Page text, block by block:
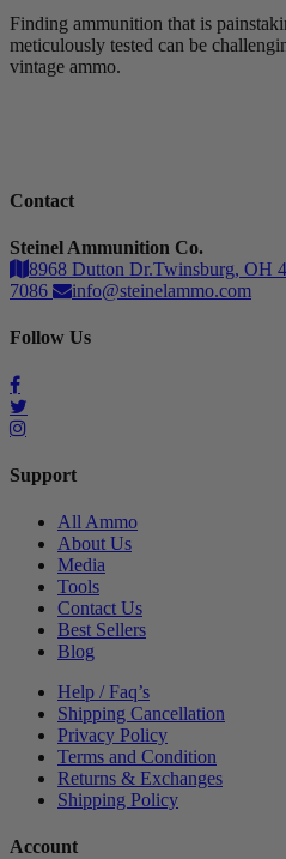
Finding ammunition that is
meticulously tested can be
vintage ammo.
Contact
Steinel Ammunition Co.
8968 Dutton Dr.Twinsburg, OH
7086
info@steinelammo.com
Follow Us
Support
All Ammo
About Us
Media
Tools
Contact Us
Best Sellers
Blog
Help / Faq’s
Shipping Cancellation
Privacy Policy
Terms and Condition
Returns & Exchanges
Shipping Policy
Account